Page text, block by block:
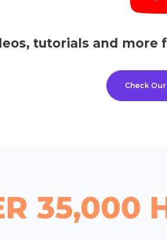
tutorials and more
Check Our
35,000